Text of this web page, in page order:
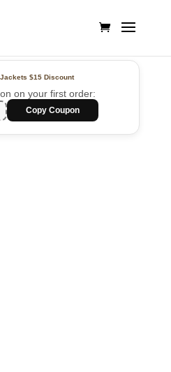
Jackets$15 Discount
on your first order:
Copy Coupon